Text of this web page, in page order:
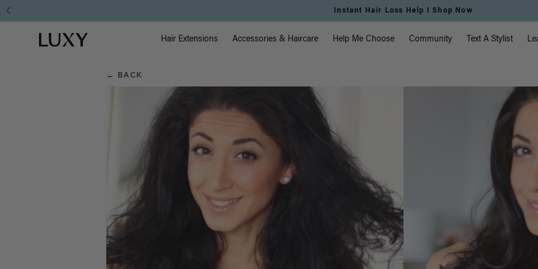
Hair
Blog
Luxy homepage Main Navigation
Hair Extensions Accessories & Haircare Help Me Choose Community Text A Stylist
← BACK